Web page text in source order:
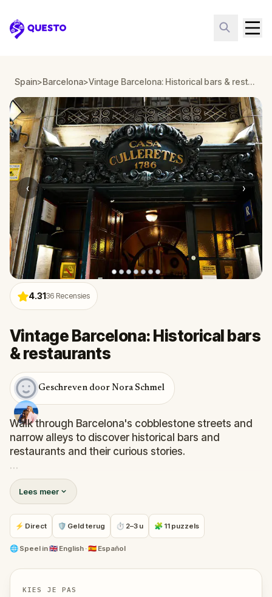
Questo
Spain>Barcelona> Vintage Barcelona: Historical bars & restaurants
‹ ›
4.3136 Recensies
Vintage Barcelona: Historical bars
& restaurants
Geschreven door Nora Schmel
Walk through Barcelona's cobblestone streets and
narrow alleys to discover historical bars and
restaurants and their curious stories.
Visit the oldest restaurant in Catalonia, spot the
favourite places of Pablo Picasso, Joan Miró, Antoni
Gaudí or Salvador Dalí, and find great spots for local
dishes and drinks while learning about, and the
history of some enigmatic venues and diners.
challenge to bring them to light!
Lees meer
⚡ Direct 🛡 Geld terug ⏱ 2–3 u 🧩 11 puzzels
🌐 Speel in🇬🇧 English · 🇪🇸 Español
KIES JE PAS